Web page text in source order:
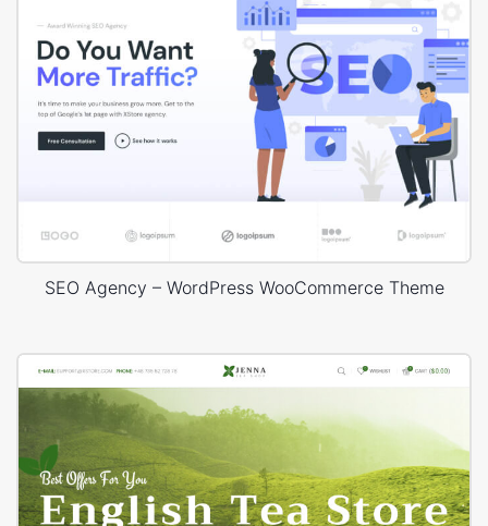
SEO Agency – WordPress WooCommerce Theme